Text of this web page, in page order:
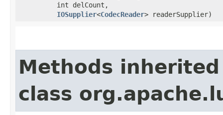
int delCount,
IOSupplier<CodecReader> readerSupplier)
Methods
class